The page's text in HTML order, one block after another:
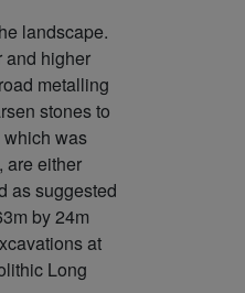
landscape.
and higher
metalling
stones to
which was
are either
as suggested
by 24m
at
Long